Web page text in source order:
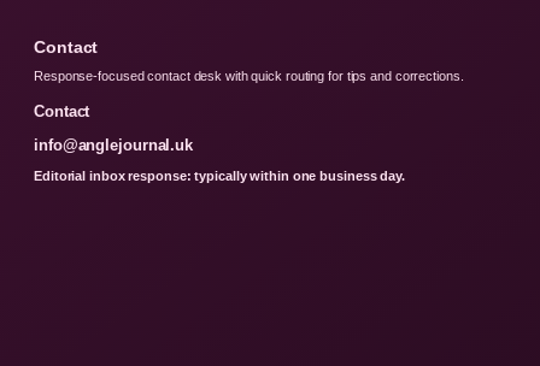
Contact
Response-focused contact desk with quick routing for tips and corrections.
Contact
info@anglejournal.uk
Editorial inbox response: typically within one business day.